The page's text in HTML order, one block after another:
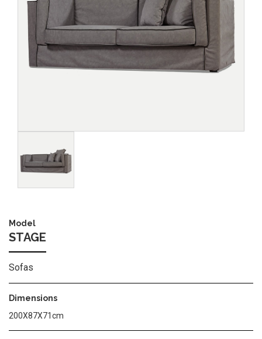
Model
STAGE
Sofas
Dimensions
200Χ87Χ71cm